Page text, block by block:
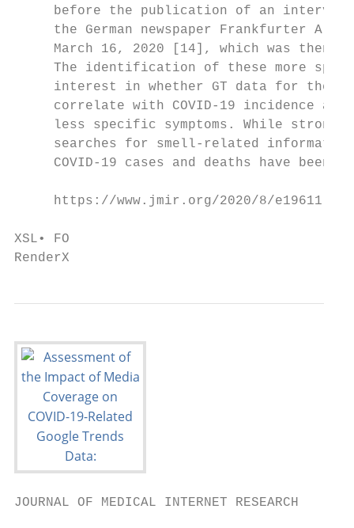
before the publication of an
the German newspaper Frankfurter
March 16, 2020 [14], which was then
The identification of these more
interest in whether GT data for
correlate with COVID-19 incidence
less specific symptoms. While strong
searches for smell-related
COVID-19 cases and deaths have been
https://www.jmir.org/2020/8/e19611
XSL• FO
RenderX
JOURNAL OF MEDICAL